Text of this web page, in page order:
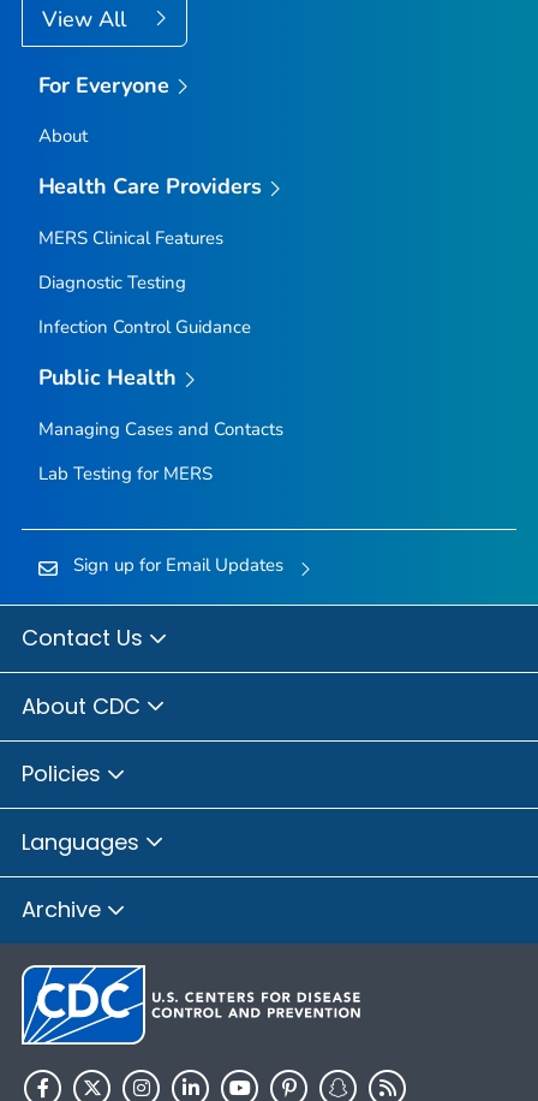
View All
For Everyone
About
Health Care Providers
MERS Clinical Features
Diagnostic Testing
Infection Control Guidance
Public Health
Managing Cases and Contacts
Lab Testing for MERS
Sign up for Email Updates
Contact Us
About CDC
Policies
Languages
Archive